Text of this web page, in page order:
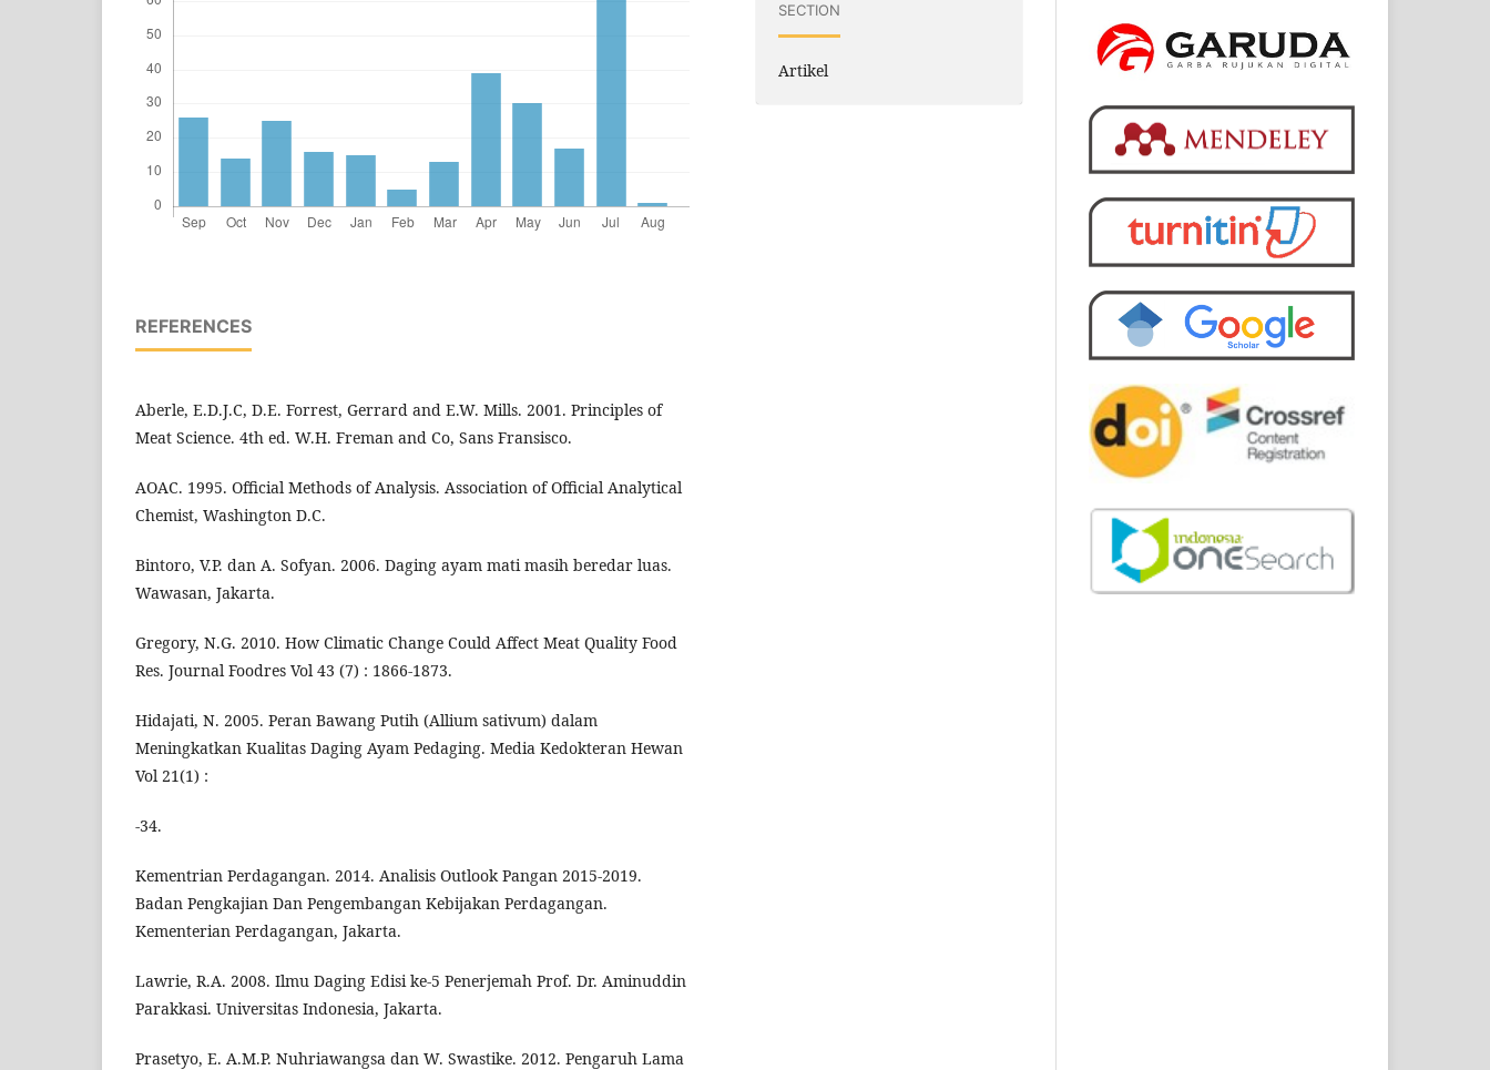
REFERENCES
Aberle, E.D.J.C, D.E. Forrest, Gerrard and E.W. Mills. 2001. Principles of
Meat Science. 4th ed. W.H. Freman and Co, Sans Fransisco.
AOAC. 1995. Official Methods of Analysis. Association of Official Analytical
Chemist, Washington D.C.
Bintoro, V.P. dan A. Sofyan. 2006. Daging ayam mati masih beredar luas.
Wawasan, Jakarta.
Gregory, N.G. 2010. How Climatic Change Could Affect Meat Quality Food
Res. Journal Foodres Vol 43 (7) : 1866-1873.
Hidajati, N. 2005. Peran Bawang Putih (Allium sativum) dalam
Meningkatkan Kualitas Daging Ayam Pedaging. Media Kedokteran Hewan
Vol 21(1) :
-34.
Kementrian Perdagangan. 2014. Analisis Outlook Pangan 2015-2019.
Badan Pengkajian Dan Pengembangan Kebijakan Perdagangan.
Kementerian Perdagangan, Jakarta.
Lawrie, R.A. 2008. Ilmu Daging Edisi ke-5 Penerjemah Prof. Dr. Aminuddin
Parakkasi. Universitas Indonesia, Jakarta.
Prasetyo, E. A.M.P. Nuhriawangsa dan W. Swastike. 2012. Pengaruh Lama
SECTION
Artikel